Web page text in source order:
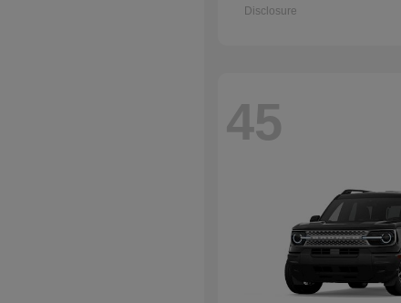
Disclosure
45